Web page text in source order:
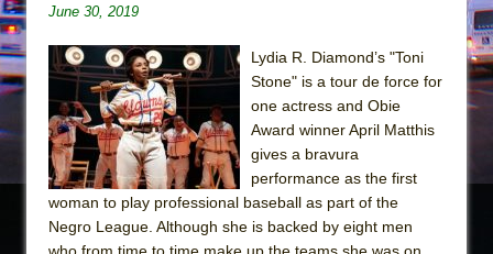
June 30, 2019
Lydia R. Diamond’s "Toni
Stone" is a tour de force for
one actress and Obie
Award winner April Matthis
gives a bravura
performance as the first
woman to play professional baseball as part of the
Negro League. Although she is backed by eight men